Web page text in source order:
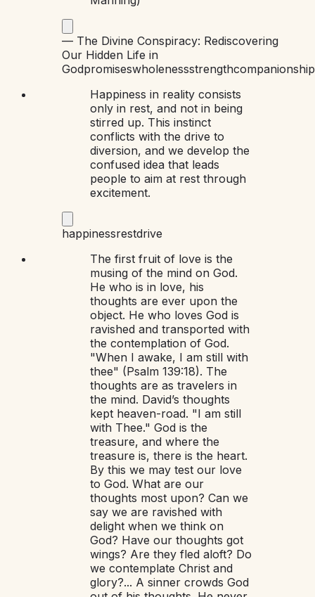
— The Divine Conspiracy: Rediscovering
Our Hidden Life in
Godpromiseswholenessstrengthcompanionship
Happiness in reality consists
only in rest, and not in being
stirred up. This instinct
conflicts with the drive to
diversion, and we develop the
confused idea that leads
people to aim at rest through
excitement.
happinessrestdrive
The first fruit of love is the
musing of the mind on God.
He who is in love, his
thoughts are ever upon the
object. He who loves God is
ravished and transported with
the contemplation of God.
"When I awake, I am still with
thee" (Psalm 139:18). The
thoughts are as travelers in
the mind. David’s thoughts
kept heaven-road. "I am still
with Thee." God is the
treasure, and where the
treasure is, there is the heart.
By this we may test our love
to God. What are our
thoughts most upon? Can we
say we are ravished with
delight when we think on
God? Have our thoughts got
wings? Are they fled aloft? Do
we contemplate Christ and
glory?... A sinner crowds God